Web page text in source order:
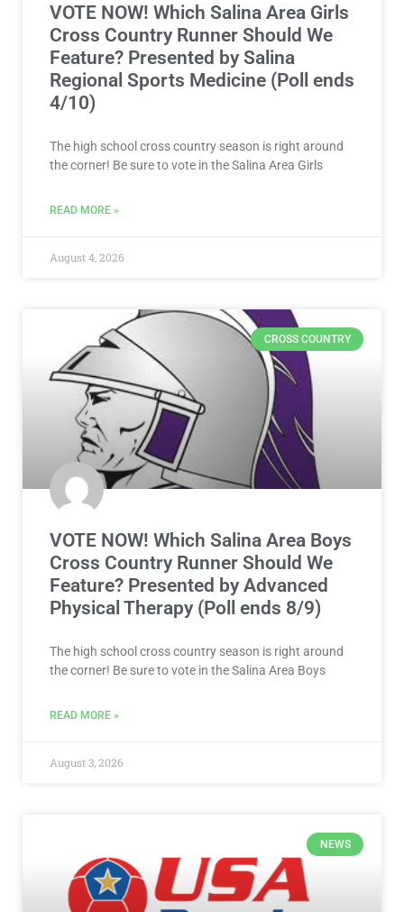
VOTE NOW! Which Salina Area Girls
Cross Country Runner Should We
Feature? Presented by Salina
Regional Sports Medicine (Poll ends
4/10)
The high school cross country season is right around
the corner! Be sure to vote in the Salina Area Girls
READ MORE »
August 4, 2026
CROSS COUNTRY
VOTE NOW! Which Salina Area Boys
Cross Country Runner Should We
Feature? Presented by Advanced
Physical Therapy (Poll ends 8/9)
The high school cross country season is right around
the corner! Be sure to vote in the Salina Area Boys
READ MORE »
August 3, 2026
NEWS